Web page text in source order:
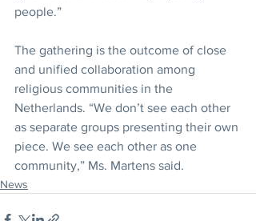
people.”
The gathering is the outcome of close
and unified collaboration among
religious communities in the
Netherlands. “We don’t see each other
as separate groups presenting their own
piece. We see each other as one
community,” Ms. Martens said.
News